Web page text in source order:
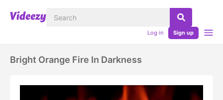
Log in Sign up
Bright Orange Fire In Darkness